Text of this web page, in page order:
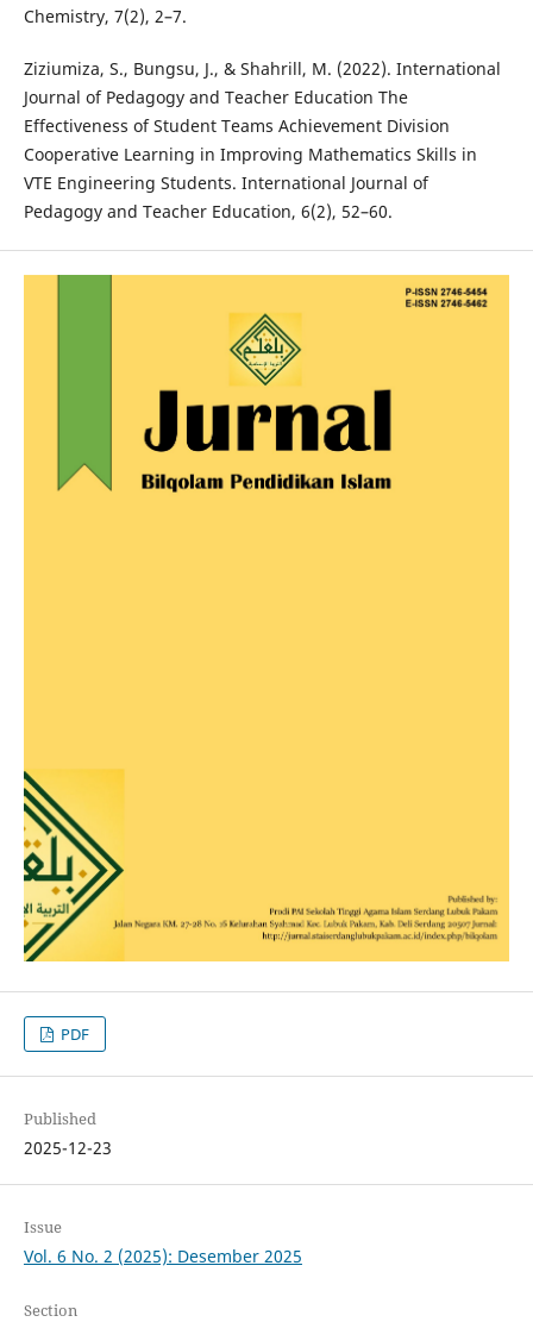
Chemistry, 7(2), 2–7.
Ziziumiza, S., Bungsu, J., & Shahrill, M. (2022). International
Journal of Pedagogy and Teacher Education The
Effectiveness of Student Teams Achievement Division
Cooperative Learning in Improving Mathematics Skills in
VTE Engineering Students. International Journal of
Pedagogy and Teacher Education, 6(2), 52–60.
PDF
Published
2025-12-23
Issue
Vol. 6 No. 2 (2025): Desember 2025
Section